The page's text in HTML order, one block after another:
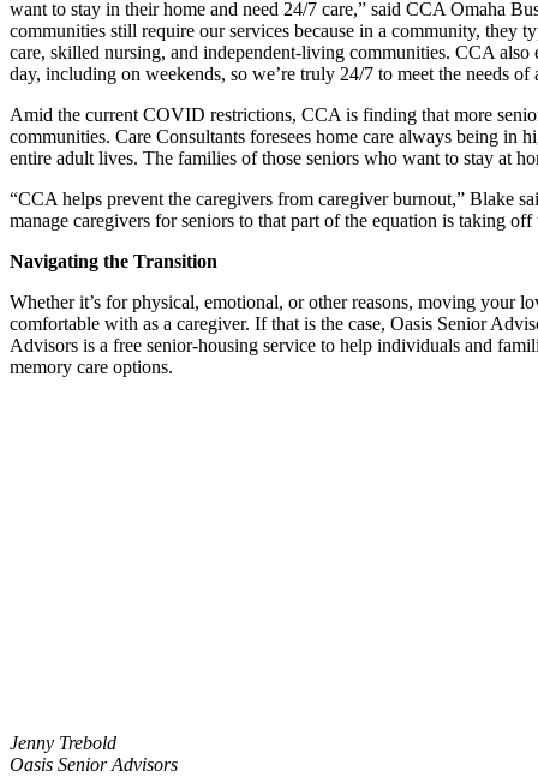
want to stay in their home and need 24/7 care,” said CCA Omaha
communities still require our services because in a community, they
care, skilled nursing, and independent-living communities. CCA
day, including on weekends, so we’re truly 24/7 to meet the needs
Amid the current COVID restrictions, CCA is finding that more
communities. Care Consultants foresees home care always being in
entire adult lives. The families of those seniors who want to stay at
“CCA helps prevent the caregivers from caregiver burnout,” Blake
manage caregivers for seniors to that part of the equation is taking
Navigating the Transition
Whether it’s for physical, emotional, or other reasons, moving your
comfortable with as a caregiver. If that is the case, Oasis Senior
Advisors is a free senior-housing service to help individuals and
memory care options.
Jenny Trebold
Oasis Senior Advisors